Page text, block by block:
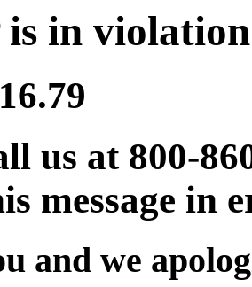
in
us at 800-
message in
and we